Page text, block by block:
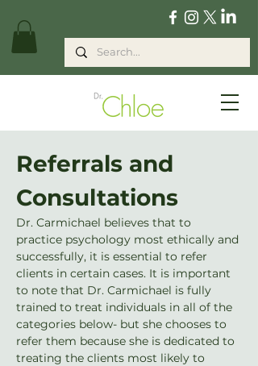
Referrals and
Consultations
Dr. Carmichael believes that to
practice psychology most ethically and
successfully, it is essential to refer
clients in certain cases. It is important
to note that Dr. Carmichael is fully
trained to treat individuals in all of the
categories below- but she chooses to
refer them because she is dedicated to
treating the clients most likely to